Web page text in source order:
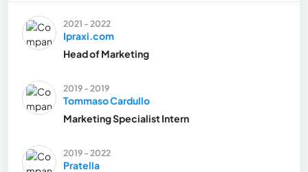
2021 - 2022
Ipraxi.com
Head of Marketing
2019 - 2019
Tommaso Cardullo
Marketing Specialist Intern
2019 - 2022
Pratella